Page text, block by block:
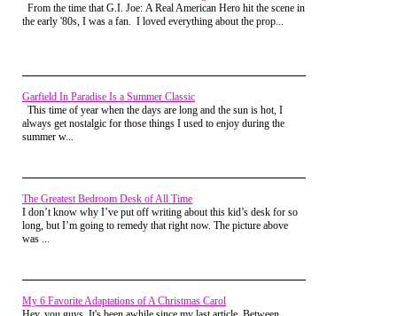
who were due up next. I heard them chanting
Brandon, and I looked up to see the girl of my
to process everything.
That cheering went on one more lap and it looked
like the massive underdog might pull off the greatest
upset in rec center roller skating history. My face
breaking another limb.
As we neared the start/finish line for the third and
final lap, Robert skated up to me and matched my
pathetic speed. He looked over with a big smile and
Roberto went on to win the boys division, while I
From the time that G.I. Joe: A Real American Hero hit the scene in
the early '80s, I was a fan. I loved everything about the prop...
Garfield In Paradise Is a Summer Classic
This time of year when the days are long and the sun is hot, I
always get nostalgic for those things I used to enjoy during the
summer w...
The Greatest Bedroom Desk of All Time
I don’t know why I’ve put off writing about this kid’s desk for so
long, but I’m going to remedy that right now. The picture above
was ...
My 6 Favorite Adaptations of A Christmas Carol